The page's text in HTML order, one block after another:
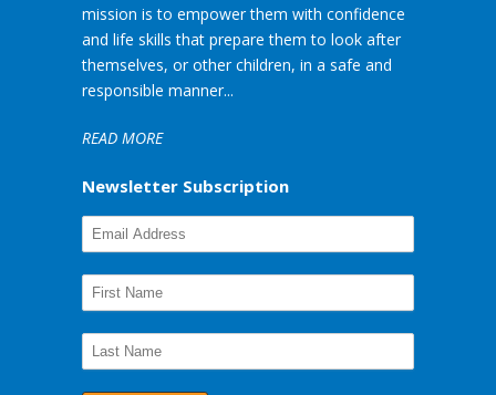
mission is to empower them with confidence
and life skills that prepare them to look after
themselves, or other children, in a safe and
responsible manner...
READ MORE
Newsletter Subscription